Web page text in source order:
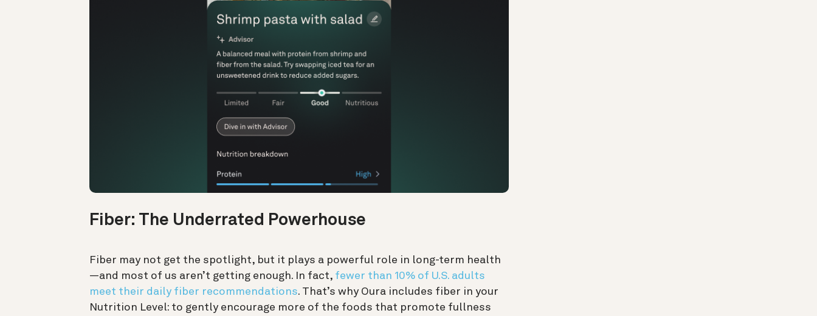
Fiber: The Underrated Powerhouse
Fiber may not get the spotlight, but it plays a powerful role in long-term health
—and most of us aren’t getting enough. In fact, fewer than 10% of U.S. adults
meet their daily fiber recommendations. That’s why Oura includes fiber in your
Nutrition Level: to gently encourage more of the foods that promote fullness